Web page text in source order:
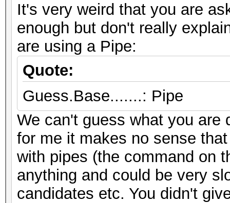
It's very weird that you are
enough but don't really
are using a Pipe:
Quote:
Guess.Base.......: Pipe
We can't guess what you are
for me it makes no sense
with pipes (the command on
anything and could be very
candidates etc. You didn't